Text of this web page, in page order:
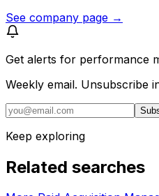
See company page →
Get alerts for performance
Weekly email. Unsubscribe
Keep exploring
Related searches